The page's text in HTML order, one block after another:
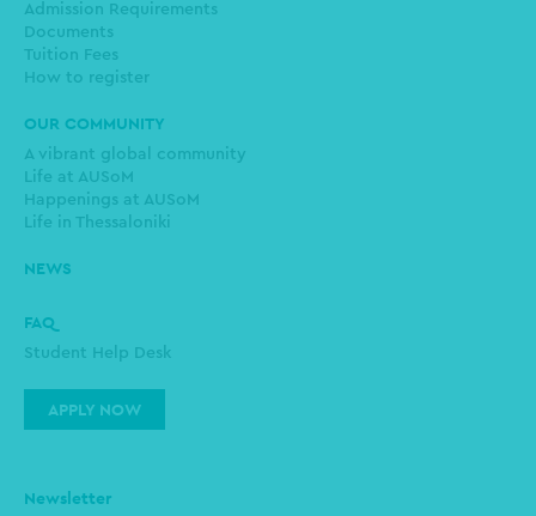
Admission Requirements
Documents
Tuition Fees
How to register
OUR COMMUNITY
A vibrant global community
Life at AUSoM
Happenings at AUSoM
Life in Thessaloniki
NEWS
FAQ
Student Help Desk
APPLY NOW
Newsletter